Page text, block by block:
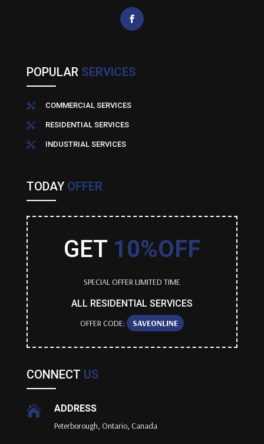
POPULAR SERVICES
 COMMERCIAL SERVICES
 RESIDENTIAL SERVICES
 INDUSTRIAL SERVICES
TODAY OFFER
GET 10%OFF
SPECIAL OFFER LIMITED TIME
ALL RESIDENTIAL SERVICES
OFFER CODE: SAVEONLINE
CONNECT US
 ADDRESS
Peterborough, Ontario, Canada